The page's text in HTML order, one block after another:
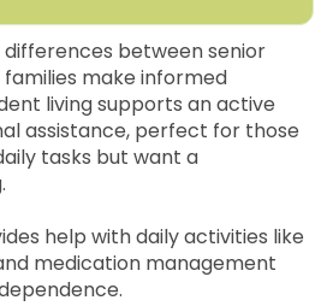
between senior
make informed
living supports an active
assistance, perfect for those
tasks but want a
help with daily activities like
medication management